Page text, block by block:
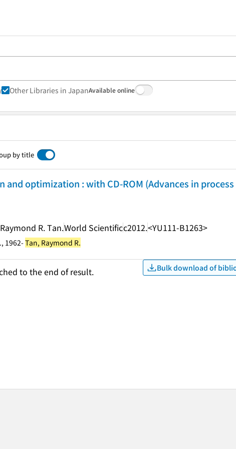
Other Libraries in JapanAvailable online
by title
and optimization : with CD-ROM (Advances in process
R. Tan.World Scientificc2012.<YU111-B1263>
1962-Tan, Raymond R.
to the end of result. Bulk download of